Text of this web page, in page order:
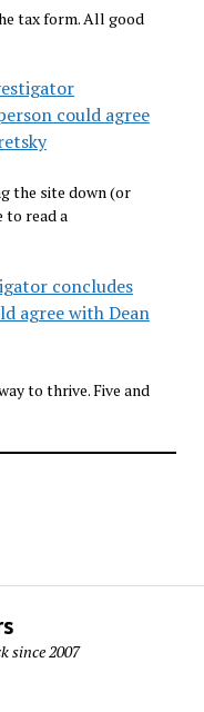
tax form. All good
could agree
the site down (or
to read a
concludes
agree with Dean
to thrive. Five and
since 2007